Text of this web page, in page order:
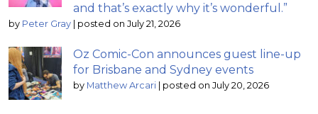
and that’s exactly why it’s wonderful.”
by Peter Gray | posted on July 21, 2026
Oz Comic-Con announces guest line-up
for Brisbane and Sydney events
by Matthew Arcari | posted on July 20, 2026